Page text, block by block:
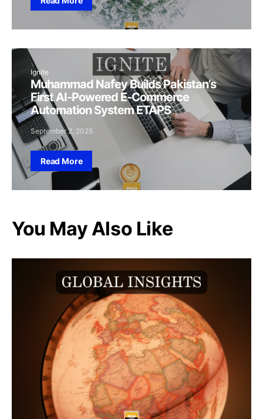
Ignite
Muhammad Nafey Builds Pakistan’s
First AI-Powered E-Commerce
Automation System ETAPS
September 2, 2025
Read More
You May Also Like